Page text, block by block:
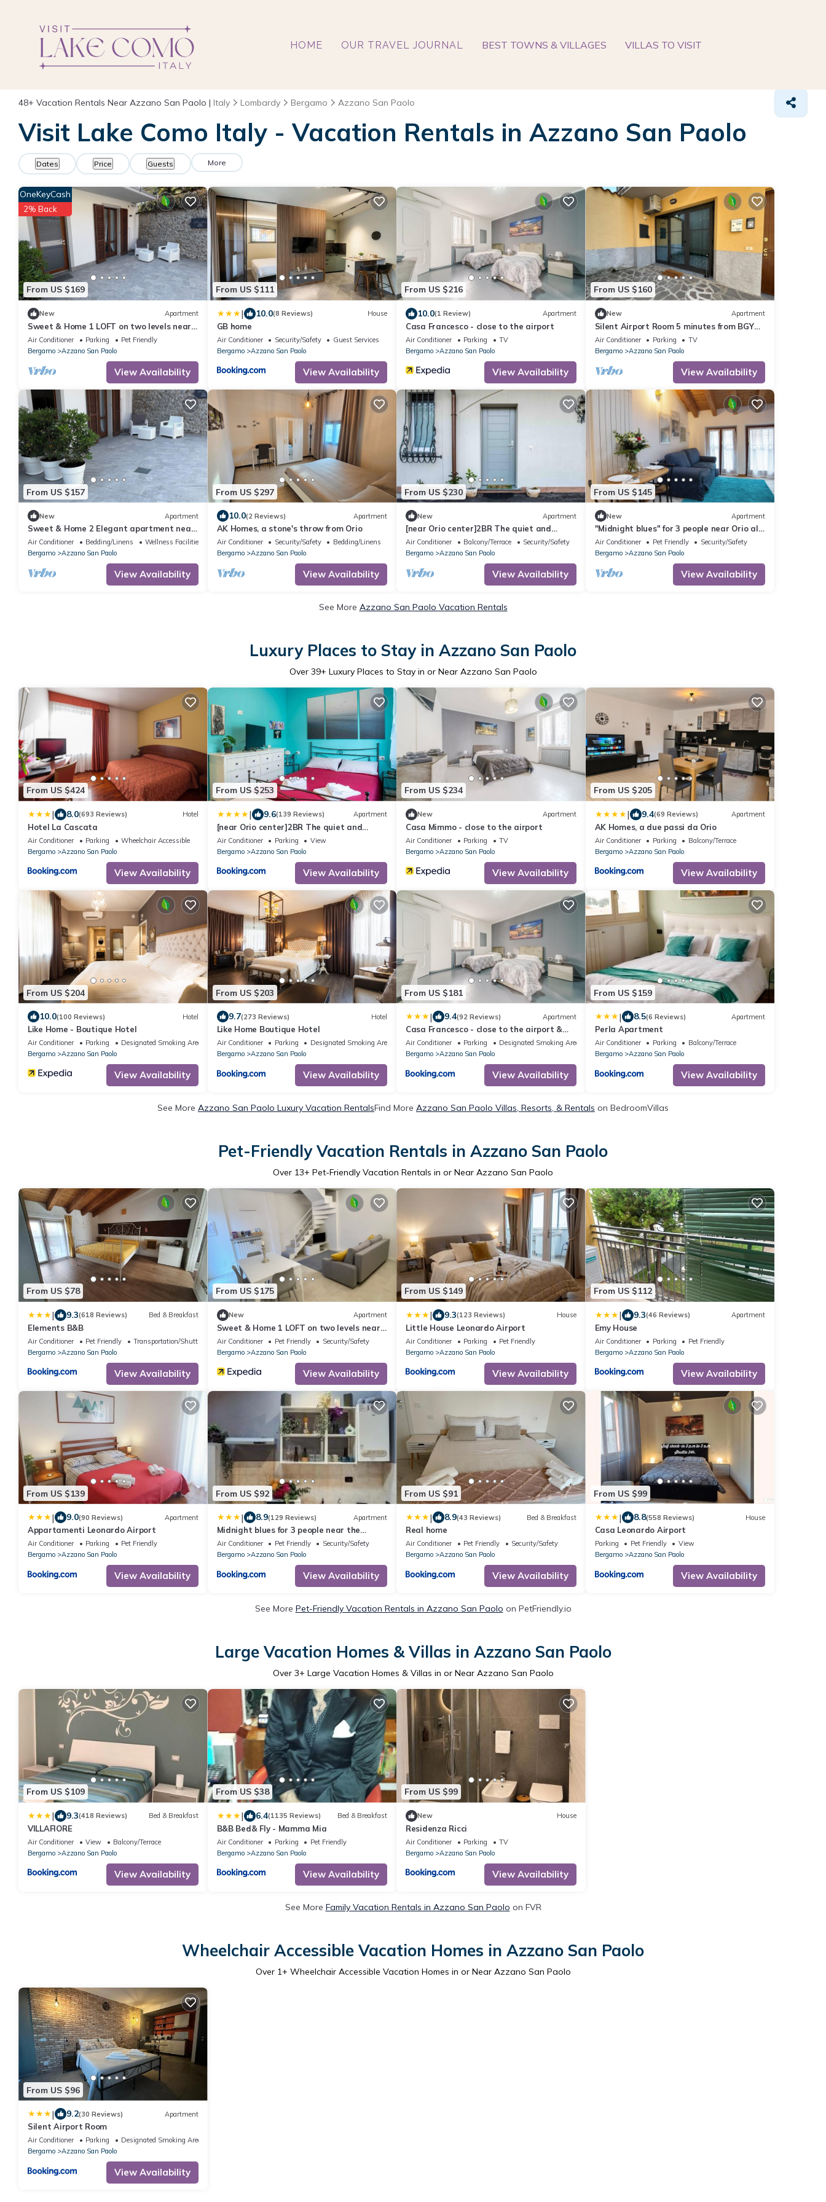
HOME OUR TRAVEL JOURNAL BEST TOWNS & VILLAGES VILLAS TO VISIT
48+ Vacation Rentals Near Azzano San Paolo | Italy Lombardy Bergamo Azzano San Paolo
Visit Lake Como Italy - Vacation Rentals in Azzano San Paolo
Dates Price Guests More
From US $169
OneKeyCash
2% Back
New Apartment
Sweet & Home 1 LOFT on two levels near
bergamo
Air Conditioner Parking
Pet Friendly
Bergamo
Azzano San Paolo
View Availability
From US $111
| 10.0(8 Reviews) House
GB home
Air Conditioner Security/Safety
Guest Services
Bergamo
Azzano San Paolo
View Availability
From US $216
10.0(1 Review) Apartment
Casa Francesco - close to the airport
Air Conditioner Parking
TV
Bergamo
Azzano San Paolo
View Availability
From US $160
New Apartment
Silent Airport Room 5 minutes from BGY
airport and Bergamo city center
Air Conditioner Parking
TV
Bergamo
Azzano San Paolo
View Availability
From US $157
New Apartment
Sweet & Home 2 Elegant apartment near
Bergamo
Air Conditioner Bedding/Linens
Wellness Facilities
Bergamo
Azzano San Paolo
View Availability
From US $297
10.0(2 Reviews) Apartment
AK Homes, a stone's throw from Orio
Air Conditioner Security/Safety
Bedding/Linens
Bergamo
Azzano San Paolo
View Availability
From US $230
New Apartment
[near Orio center]2BR The quiet and
relaxing house
Air Conditioner Balcony/Terrace
Security/Safety
Bergamo
Azzano San Paolo
View Availability
From US $145
New Apartment
"Midnight blues" for 3 people near Orio al
Serio airport.
Air Conditioner Pet Friendly
Security/Safety
Bergamo
Azzano San Paolo
View Availability
See More Azzano San Paolo Vacation Rentals
Luxury Places to Stay in Azzano San Paolo
Over 39+ Luxury Places to Stay in or Near Azzano San Paolo
From US $424
| 8.0(693 Reviews) Hotel
Hotel La Cascata
Air Conditioner Parking
Wheelchair Accessible
Bergamo
Azzano San Paolo
View Availability
From US $253
| 9.6(139 Reviews) Apartment
[near Orio center]2BR The quiet and
relaxing house
Air Conditioner Parking
View
Bergamo
Azzano San Paolo
View Availability
From US $234
New Apartment
Casa Mimmo - close to the airport
Air Conditioner Parking
TV
Bergamo
Azzano San Paolo
View Availability
From US $205
| 9.4(69 Reviews) Apartment
AK Homes, a due passi da Orio
Air Conditioner Parking
Balcony/Terrace
Bergamo
Azzano San Paolo
View Availability
From US $204
10.0(100 Reviews) Hotel
Like Home - Boutique Hotel
Air Conditioner Parking
Designated Smoking Area
Bergamo
Azzano San Paolo
View Availability
From US $203
9.7(273 Reviews) Hotel
Like Home Boutique Hotel
Air Conditioner Parking
Designated Smoking Area
Bergamo
Azzano San Paolo
View Availability
From US $181
| 9.4(92 Reviews) Apartment
Casa Francesco - close to the airport &
private parking
Air Conditioner Parking
Designated Smoking Area
Bergamo
Azzano San Paolo
View Availability
From US $159
| 8.5(6 Reviews) Apartment
Perla Apartment
Air Conditioner Parking
Balcony/Terrace
Bergamo
Azzano San Paolo
View Availability
See More Azzano San Paolo Luxury Vacation RentalsFind More Azzano San Paolo Villas, Resorts, & Rentals on BedroomVillas
Pet-Friendly Vacation Rentals in Azzano San Paolo
Over 13+ Pet-Friendly Vacation Rentals in or Near Azzano San Paolo
From US $78
| 9.3(618 Reviews) Bed & Breakfast
Elements B&B
Air Conditioner Pet Friendly
Transportation/Shuttle
Bergamo
Azzano San Paolo
View Availability
From US $175
New Apartment
Sweet & Home 1 LOFT on two levels near
bergamo
Air Conditioner Pet Friendly
Security/Safety
Bergamo
Azzano San Paolo
View Availability
From US $149
| 9.3(123 Reviews) House
Little House Leonardo Airport
Air Conditioner Parking
Pet Friendly
Bergamo
Azzano San Paolo
View Availability
From US $112
| 9.3(46 Reviews) Apartment
Emy House
Air Conditioner Parking
Pet Friendly
Bergamo
Azzano San Paolo
View Availability
From US $139
| 9.0(90 Reviews) Apartment
Appartamenti Leonardo Airport
Air Conditioner Parking
Pet Friendly
Bergamo
Azzano San Paolo
View Availability
From US $92
| 8.9(129 Reviews) Apartment
Midnight blues for 3 people near the
airport
Air Conditioner Pet Friendly
Security/Safety
Bergamo
Azzano San Paolo
View Availability
From US $91
| 8.9(43 Reviews) Bed & Breakfast
Real home
Air Conditioner Pet Friendly
Security/Safety
Bergamo
Azzano San Paolo
View Availability
From US $99
| 8.8(558 Reviews) House
Casa Leonardo Airport
Parking Pet Friendly
View
Bergamo
Azzano San Paolo
View Availability
See More Pet-Friendly Vacation Rentals in Azzano San Paolo on PetFriendly.io
Large Vacation Homes & Villas in Azzano San Paolo
Over 3+ Large Vacation Homes & Villas in or Near Azzano San Paolo
From US $109
| 9.3(418 Reviews) Bed & Breakfast
VILLAFIORE
Air Conditioner View
Balcony/Terrace
Bergamo
Azzano San Paolo
View Availability
From US $38
| 6.4(1135 Reviews) Bed & Breakfast
B&B Bed& Fly - Mamma Mia
Air Conditioner Parking
Pet Friendly
Bergamo
Azzano San Paolo
View Availability
From US $99
New House
Residenza Ricci
Air Conditioner Parking
TV
Bergamo
Azzano San Paolo
View Availability
See More Family Vacation Rentals in Azzano San Paolo on FVR
Wheelchair Accessible Vacation Homes in Azzano San Paolo
Over 1+ Wheelchair Accessible Vacation Homes in or Near Azzano San Paolo
From US $96
| 9.2(30 Reviews) Apartment
Silent Airport Room
Air Conditioner Parking
Designated Smoking Area
Bergamo
Azzano San Paolo
View Availability